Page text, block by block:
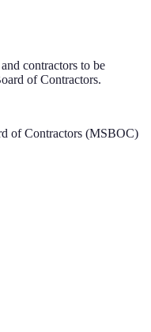
contractors to be
of Contractors.
of Contractors (MSBOC)